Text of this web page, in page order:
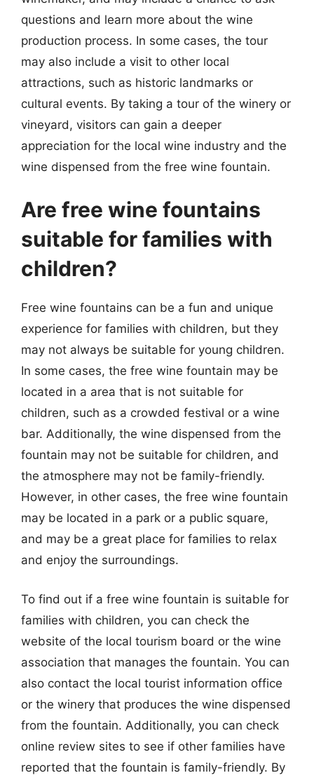
questions and learn more about the wine
production process. In some cases, the tour
may also include a visit to other local
attractions, such as historic landmarks or
cultural events. By taking a tour of the winery or
vineyard, visitors can gain a deeper
appreciation for the local wine industry and the
wine dispensed from the free wine fountain.
Are free wine fountains
suitable for families with
children?
Free wine fountains can be a fun and unique
experience for families with children, but they
may not always be suitable for young children.
In some cases, the free wine fountain may be
located in a area that is not suitable for
children, such as a crowded festival or a wine
bar. Additionally, the wine dispensed from the
fountain may not be suitable for children, and
the atmosphere may not be family-friendly.
However, in other cases, the free wine fountain
may be located in a park or a public square,
and may be a great place for families to relax
and enjoy the surroundings.
To find out if a free wine fountain is suitable for
families with children, you can check the
website of the local tourism board or the wine
association that manages the fountain. You can
also contact the local tourist information office
or the winery that produces the wine dispensed
from the fountain. Additionally, you can check
online review sites to see if other families have
reported that the fountain is family-friendly. By